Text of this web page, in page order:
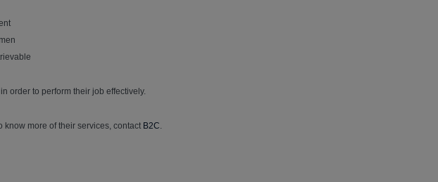
order to perform their job effectively.
more of their services, contact B2C.